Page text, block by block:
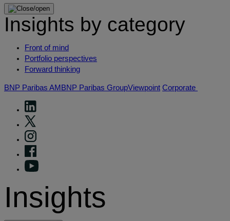
Insights by category
Front of mind
Portfolio perspectives
Forward thinking
BNP Paribas AM BNP Paribas GroupViewpoint Corporate
Insights